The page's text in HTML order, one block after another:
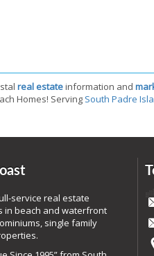
real estateinformation and
Homes! Serving South Padre
service real estate
in beach and waterfront
single family